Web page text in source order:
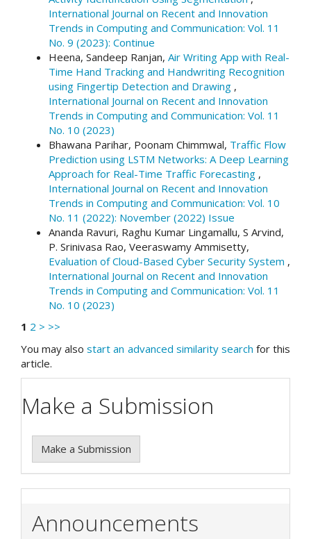
International Journal on Recent and Innovation
Trends in Computing and Communication: Vol. 11
No. 9 (2023): Continue
Heena, Sandeep Ranjan, Air Writing App with Real-
Time Hand Tracking and Handwriting Recognition
using Fingertip Detection and Drawing ,
International Journal on Recent and Innovation
Trends in Computing and Communication: Vol. 11
No. 10 (2023)
Bhawana Parihar, Poonam Chimmwal, Traffic Flow
Prediction using LSTM Networks: A Deep Learning
Approach for Real-Time Traffic Forecasting ,
International Journal on Recent and Innovation
Trends in Computing and Communication: Vol. 10
No. 11 (2022): November (2022) Issue
Ananda Ravuri, Raghu Kumar Lingamallu, S Arvind,
P. Srinivasa Rao, Veeraswamy Ammisetty,
Evaluation of Cloud-Based Cyber Security System ,
International Journal on Recent and Innovation
Trends in Computing and Communication: Vol. 11
No. 10 (2023)
1 2 > >>
You may alsostart an advanced similarity search for this
article.
Make a Submission
Make a Submission
Announcements